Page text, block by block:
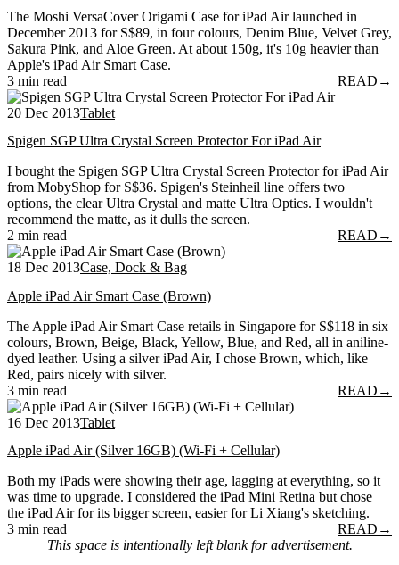
The Moshi VersaCover Origami Case for iPad Air launched in
December 2013 for S$89, in four colours, Denim Blue, Velvet Grey,
Sakura Pink, and Aloe Green. At about 150g, it's 10g heavier than
Apple's iPad Air Smart Case.
3 min read
READ →
20 Dec 2013Tablet
Spigen SGP Ultra Crystal Screen Protector For iPad Air
I bought the Spigen SGP Ultra Crystal Screen Protector for iPad Air
from MobyShop for S$36. Spigen's Steinheil line offers two
options, the clear Ultra Crystal and matte Ultra Optics. I wouldn't
recommend the matte, as it dulls the screen.
2 min read
READ →
18 Dec 2013Case, Dock & Bag
Apple iPad Air Smart Case (Brown)
The Apple iPad Air Smart Case retails in Singapore for S$118 in six
colours, Brown, Beige, Black, Yellow, Blue, and Red, all in aniline-
dyed leather. Using a silver iPad Air, I chose Brown, which, like
Red, pairs nicely with silver.
3 min read
READ →
16 Dec 2013Tablet
Apple iPad Air (Silver 16GB) (Wi-Fi + Cellular)
Both my iPads were showing their age, lagging at everything, so it
was time to upgrade. I considered the iPad Mini Retina but chose
the iPad Air for its bigger screen, easier for Li Xiang's sketching.
3 min read
READ →
This space is intentionally left blank for advertisement.